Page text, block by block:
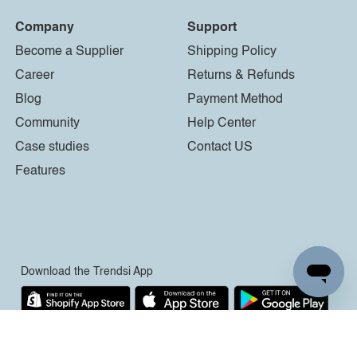
Company
Become a Supplier
Career
Blog
Community
Case studies
Features
Support
Shipping Policy
Returns & Refunds
Payment Method
Help Center
Contact US
Download the Trendsi App